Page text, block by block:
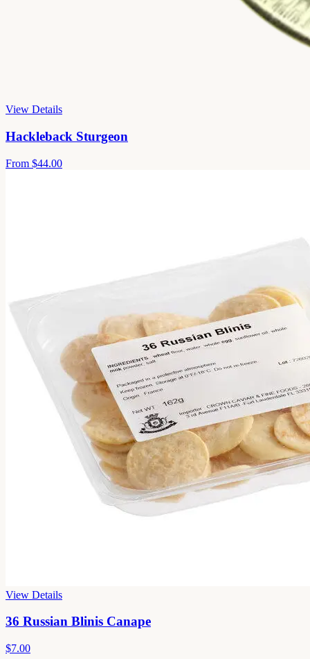
View Details
Hackleback Sturgeon
From $44.00
View Details
36 Russian Blinis Canape
$7.00